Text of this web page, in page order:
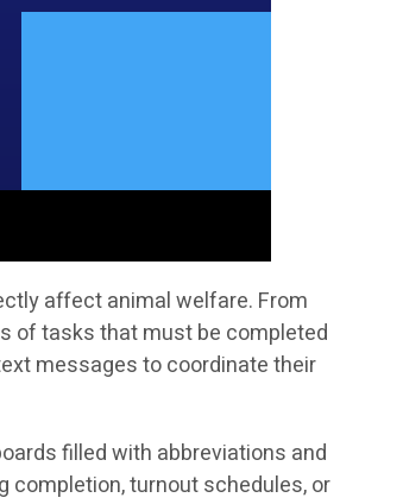
affect animal welfare. From
of tasks that must be completed
messages to coordinate their
filled with abbreviations and
turnout schedules, or